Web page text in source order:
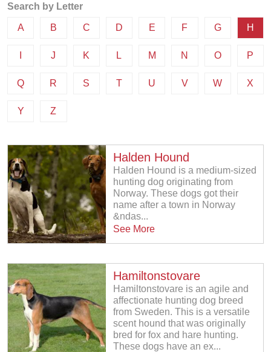
Search by Letter
A B C D E F G H
J K L M N O P
Q R S T U V W X
Y Z
Halden Hound
Halden Hound is a medium-sized
hunting dog originating from
Norway. These dogs got their
name after a town in Norway
&ndas...
See More
Hamiltonstovare
Hamiltonstovare is an agile and
affectionate hunting dog breed
from Sweden. This is a versatile
scent hound that was originally
bred for fox and hare hunting.
These dogs have an ex...